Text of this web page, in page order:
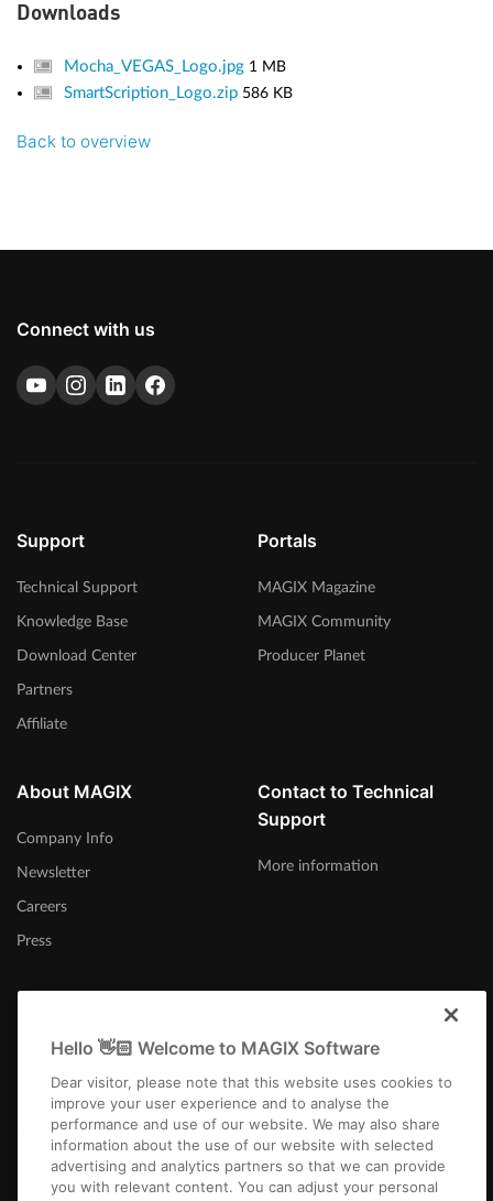
Downloads
Mocha_VEGAS_Logo.jpg 1 MB
SmartScription_Logo.zip 586 KB
Back to overview
Connect with us
Support
Technical Support
Knowledge Base
Download Center
Partners
Affiliate
Portals
MAGIX Magazine
MAGIX Community
Producer Planet
About MAGIX
Company Info
Newsletter
Careers
Press
Contact to Technical
Support
More information
United Kingdom
Hello 👋🏻 Welcome to MAGIX Software
Dear visitor, please note that this website uses cookies to
improve your user experience and to analyse the
performance and use of our website. We may also share
information about the use of our website with selected
advertising and analytics partners so that we can provide
you with relevant content. You can adjust your personal